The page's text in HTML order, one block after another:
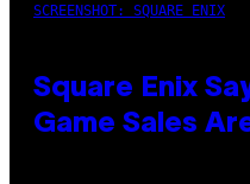
SCREENSHOT: SQUARE ENIX
Square Enix
Game Sales